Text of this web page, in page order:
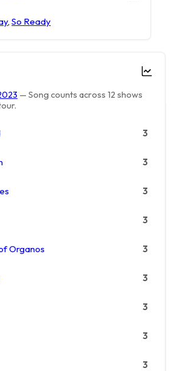
, So Ready
— Song counts across 12 shows
3
3
3
3
Organos 3
3
3
3
3